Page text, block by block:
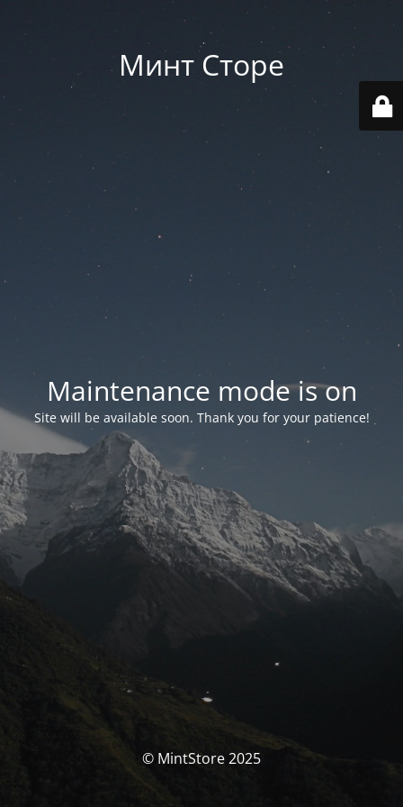
Минт Сторе
Maintenance mode is on
Site will be available soon. Thank you for your patience!
© MintStore 2025